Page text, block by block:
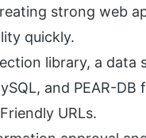
strong web
quickly.
library, a
and PEAR-DB
URLs.